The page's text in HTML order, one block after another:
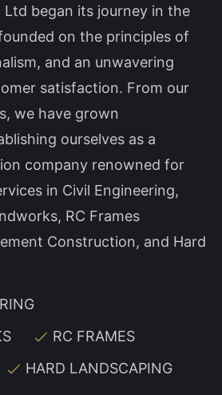
began its journey in the
on the principles of
and an unwavering
satisfaction. From our
we have grown
ourselves as a
company renowned for
in Civil Engineering,
RC Frames
Construction, and Hard
RC FRAMES
HARD LANDSCAPING